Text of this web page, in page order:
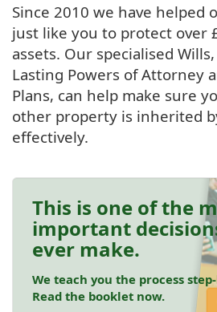
Since 2010 we have helped
just like you to protect over
assets. Our specialised
Lasting Powers of Attorney
Plans, can help make sure
other property is inherited
effectively.
This is one of the
important
ever make.
We teach you the process
Read the booklet now.